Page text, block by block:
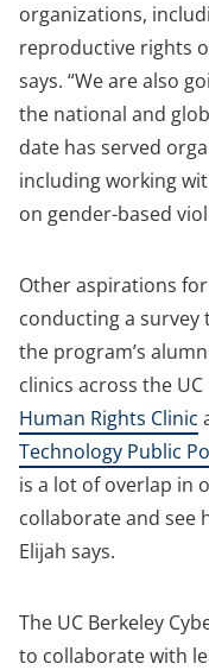
organizations,
reproductive rights
says. “We are also
the national and
date has served
including working
on gender-based
Other aspirations
conducting a
the program’s
clinics across the
Human Rights Clinic
Technology Public
is a lot of overlap in
collaborate and see
Elijah says.
The UC Berkeley
to collaborate with